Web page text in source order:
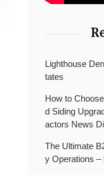
Lighthouse
tates
How to
d Siding
actors News
The Ultimate
y Operations –